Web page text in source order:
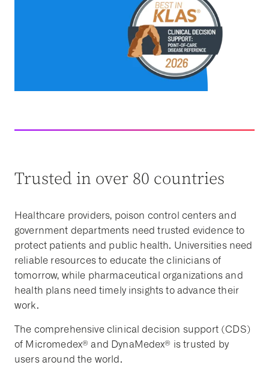
Trusted in over 80 countries
Healthcare providers, poison control centers and
government departments need trusted evidence to
protect patients and public health. Universities need
reliable resources to educate the clinicians of
tomorrow, while pharmaceutical organizations and
health plans need timely insights to advance their
work.
The comprehensive clinical decision support (CDS)
of Micromedex® and DynaMedex® is trusted by
users around the world.